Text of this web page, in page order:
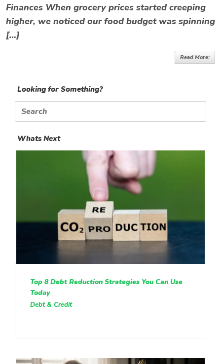
Finances When grocery prices started creeping
higher, we noticed our food budget was spinning
[…]
Read More:
Looking for Something?
Search
for:
Whats Next
Top 8 Debt Reduction Strategies You Can Use
Today
Debt & Credit